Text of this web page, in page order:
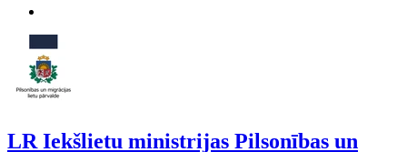
LR Iekšlietu ministrijas Pilsonības un